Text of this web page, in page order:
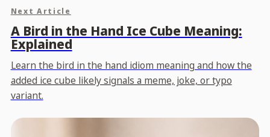
Next Article
A Bird in the Hand Ice Cube Meaning:
Explained
Learn the bird in the hand idiom meaning and how the
added ice cube likely signals a meme, joke, or typo
variant.